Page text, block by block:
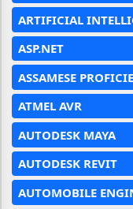
ARTIFICIAL
ASP.NET
ASSAMESE
ATMEL AVR
AUTODESK MAYA
AUTODESK REVIT
AUTOMOBILE